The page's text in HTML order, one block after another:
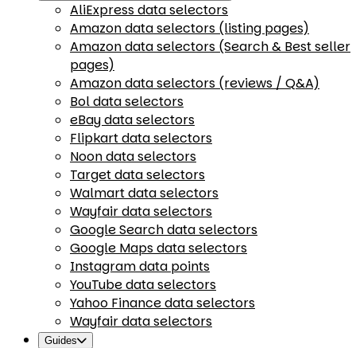
AliExpress data selectors
Amazon data selectors (listing pages)
Amazon data selectors (Search & Best seller
pages)
Amazon data selectors (reviews / Q&A)
Bol data selectors
eBay data selectors
Flipkart data selectors
Noon data selectors
Target data selectors
Walmart data selectors
Wayfair data selectors
Google Search data selectors
Google Maps data selectors
Instagram data points
YouTube data selectors
Yahoo Finance data selectors
Wayfair data selectors
Guides